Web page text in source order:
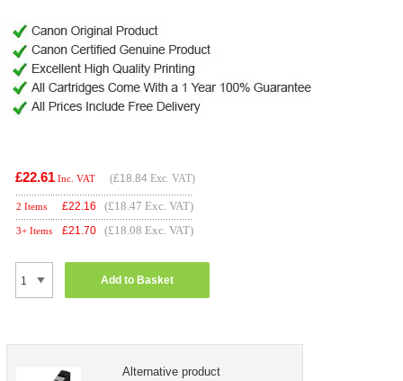
£22.61 Inc. VAT (£18.84Exc. VAT)
2 Items £22.16 (£18.47 Exc. VAT)
3+ Items £21.70 (£18.08 Exc. VAT)
Add to Basket
Alternative product